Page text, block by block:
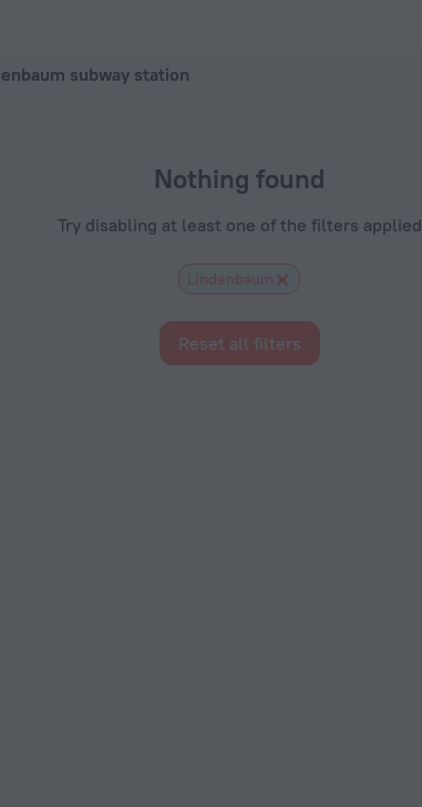
subway station
Nothing found
Try disabling at least one of the filters applied
Lindenbaum
Reset all filters
Frankfurt, 2026 hotel booking prices in Frankfurt